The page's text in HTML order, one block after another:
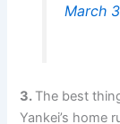
March
3. The best
Yankei’s home